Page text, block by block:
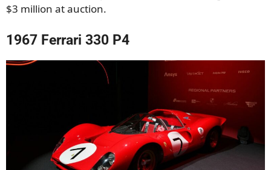
$3 million at auction.
1967 Ferrari 330 P4